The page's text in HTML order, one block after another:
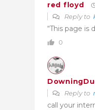
red floyd
Reply to
“This page is
0
Reply to
call your